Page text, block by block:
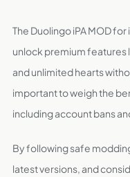
The Duolingo iPA MOD
unlock premium
and unlimited hearts
important to weigh the
including account bans
By following safe
latest versions, and